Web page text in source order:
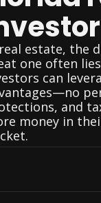
estate, the
one often
can
and
money in